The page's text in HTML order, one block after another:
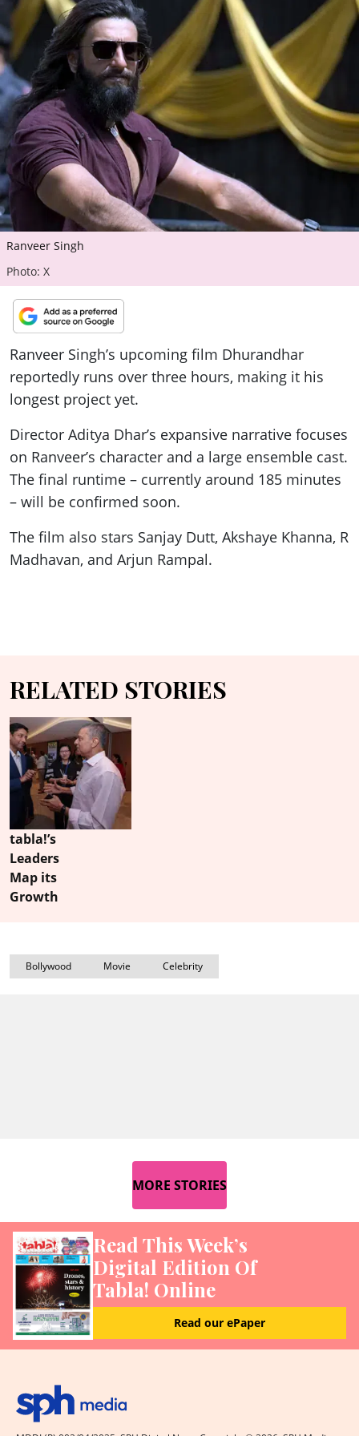
ePaper
Ranveer Singh
Photo: X
Ranveer Singh’s upcoming film Dhurandhar
reportedly runs over three hours, making it his
longest project yet.
Director Aditya Dhar’s expansive narrative focuses
on Ranveer’s character and a large ensemble cast.
The final runtime – currently around 185 minutes
– will be confirmed soon.
The film also stars Sanjay Dutt, Akshaye Khanna, R
Madhavan, and Arjun Rampal.
RELATED STORIES
tabla!’s
Leaders
Map its
Growth
Bollywood Movie Celebrity
MORE STORIES
Read This Week’s
Digital Edition Of
Tabla! Online
Read our ePaper